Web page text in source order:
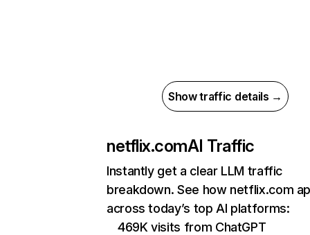
Show traffic details →
netflix.comAI Traffic
Instantly get a clear LLM traffic
breakdown. See how netflix.com
across today’s top AI platforms:
469K visits from ChatGPT